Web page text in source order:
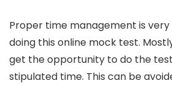
Proper time management is
doing this online mock test.
get the opportunity to do the
stipulated time. This can be